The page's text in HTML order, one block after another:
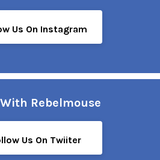
Us On Instagram
Rebelmouse
Us On Twiiter